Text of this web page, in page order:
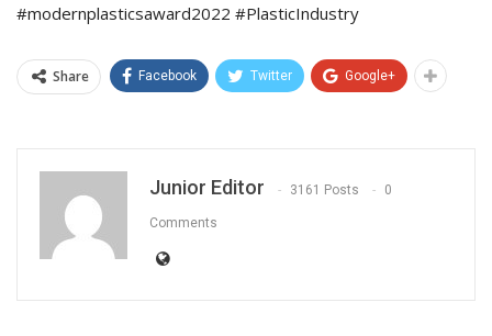
#modernplasticsaward2022 #PlasticIndustry
Share Facebook Twitter Google+
Junior Editor 3161 Posts 0
Comments